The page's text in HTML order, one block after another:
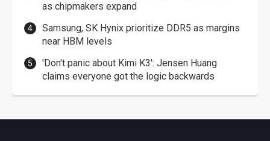
as chipmakers expand
Samsung, SK Hynix prioritize DDR5 as margins
near HBM levels
'Don't panic about Kimi K3': Jensen Huang
claims everyone got the logic backwards